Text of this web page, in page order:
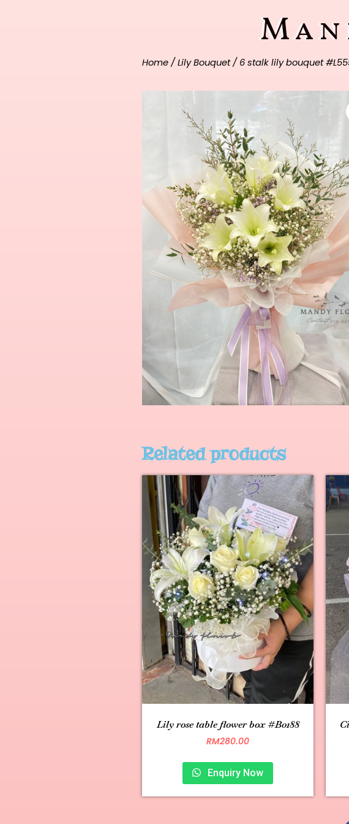
Home / Lily Bouquet/ 6 stalk lily bouquet
Related products
Lily rose table flower box #B0188
RM280.00
Enquiry Now